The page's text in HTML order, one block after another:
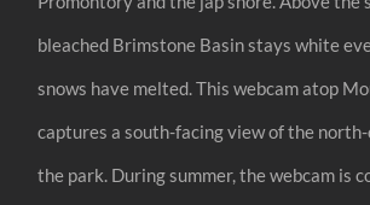
bleached Brimstone Basin stays white
snows have melted. This webcam atop
captures a south-facing view of the
the park. During summer, the webcam is